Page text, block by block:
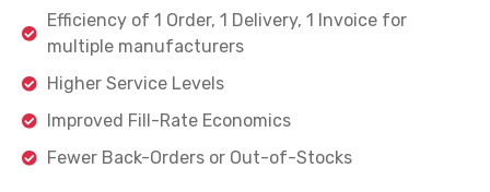
Efficiency of 1 Order, 1 Delivery, 1 Invoice for
multiple manufacturers
Higher Service Levels
Improved Fill-Rate Economics
Fewer Back-Orders or Out-of-Stocks